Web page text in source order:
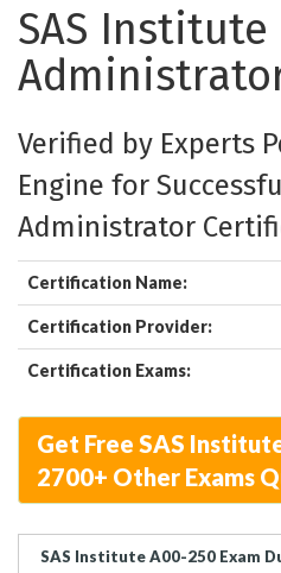
SAS
Verified by Experts
Engine for
Administrator
Certification Name:
Certification Provider:
Certification Exams:
Get Free SAS
2700+ Other Exams
SAS Institute A00-250 Exam